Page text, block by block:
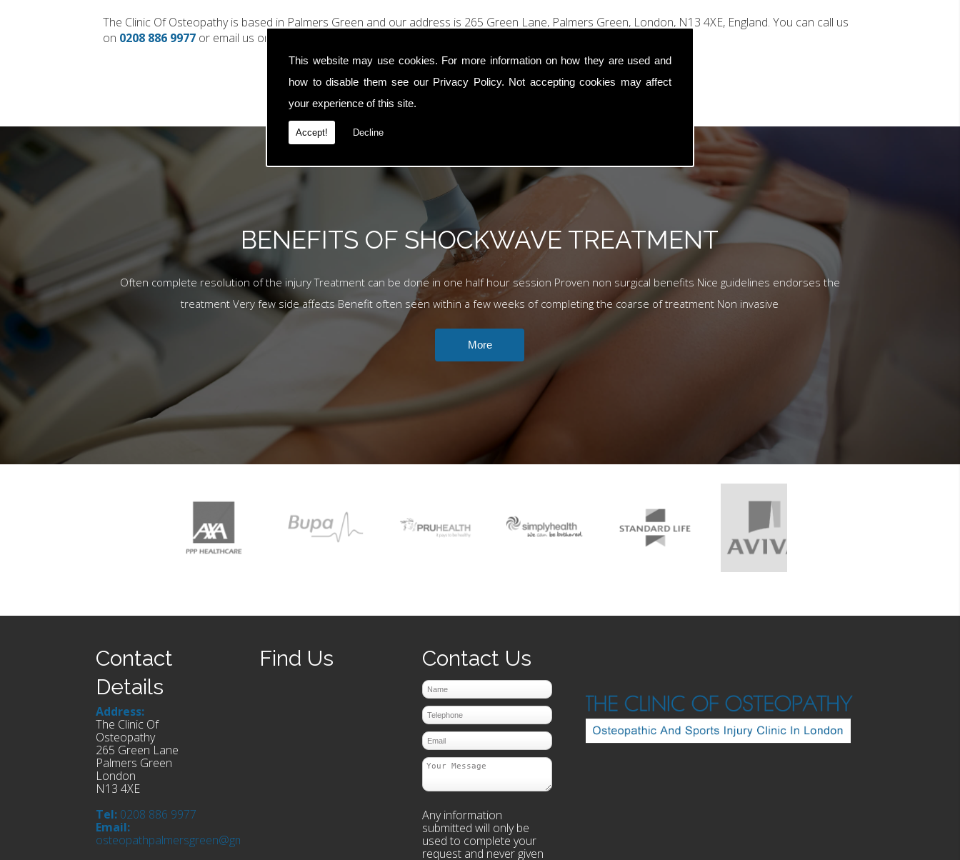
This website may use cookies. For more information on how they are used and
how to disable them see our Privacy Policy. Not accepting cookies may affect
your experience of this site.
Accept! Decline
The Clinic Of Osteopathy is based in Palmers Green and our address is 265 Green Lane, Palmers Green, London, N13 4XE, England. You can call us
on 0208 886 9977 or email us on
BENEFITS OF SHOCKWAVE TREATMENT
Often complete resolution of the injury Treatment can be done in one half hour session Proven non surgical benefits Nice guidelines endorses the
treatment Very few side affects Benefit often seen within a few weeks of completing the coarse of treatment Non invasive
Contact
Details
Address:
The Clinic Of
Osteopathy
265 Green Lane
Palmers Green
London
N13 4XE
Tel: 0208 886 9977
Email:
osteopathpalmersgreen@gmail.com
Find Us Contact Us
Any information
submitted will only be
used to complete your
request and never given